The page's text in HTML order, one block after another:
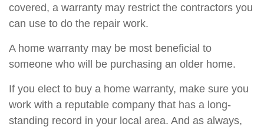
covered, a warranty may restrict the contractors you
can use to do the repair work.
A home warranty may be most beneficial to
someone who will be purchasing an older home.
If you elect to buy a home warranty, make sure you
work with a reputable company that has a long-
standing record in your local area. And as always,